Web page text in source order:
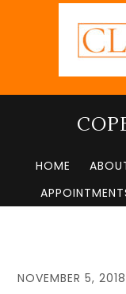
HOME
NOVEMBER 5, 2018